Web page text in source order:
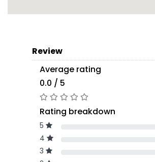
Review
Average rating
0.0 / 5
Rating breakdown
5
4
3